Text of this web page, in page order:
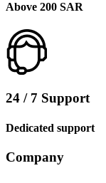
Above 200 SAR
24 / 7 Support
Dedicated support
Company